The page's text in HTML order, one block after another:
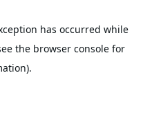
has occurred while
the browser consolefor